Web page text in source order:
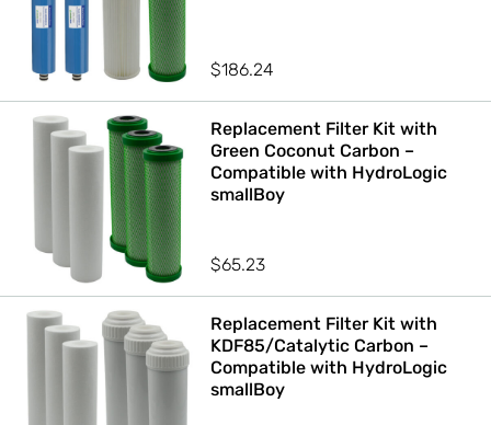
$186.24
Replacement Filter Kit with
Green Coconut Carbon –
Compatible with HydroLogic
smallBoy
$65.23
Replacement Filter Kit with
KDF85/Catalytic Carbon –
Compatible with HydroLogic
smallBoy